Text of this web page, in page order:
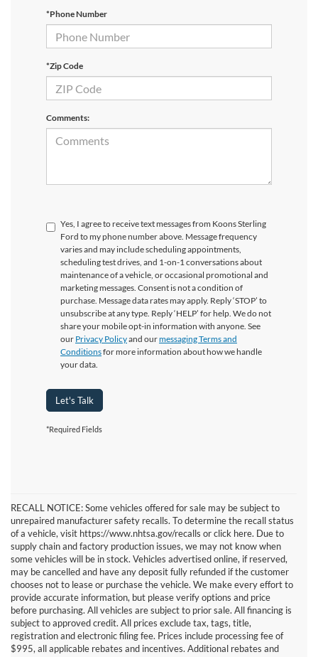
*Phone Number
*Zip Code
Comments:
Yes, I agree to receive text messages from Koons Sterling
Ford to my phone number above. Message frequency
varies and may include scheduling appointments,
scheduling test drives, and 1-on-1 conversations about
maintenance of a vehicle, or occasional promotional and
marketing messages. Consent is not a condition of
purchase. Message data rates may apply. Reply ‘STOP’ to
unsubscribe at any type. Reply ‘HELP’ for help. We do not
share your mobile opt-in information with anyone. See
our Privacy Policyand ourmessaging Terms and
Conditionsfor more information about how we handle
your data.
Let's Talk
*Required Fields
RECALL NOTICE: Some vehicles offered for sale may be subject to
unrepaired manufacturer safety recalls. To determine the recall status
of a vehicle, visit https://www.nhtsa.gov/recalls or click here. Due to
supply chain and factory production issues, we may not know when
some vehicles will be in stock. Vehicles advertised online, if reserved,
may be cancelled and have any deposit fully refunded if the customer
chooses not to lease or purchase the vehicle. We make every effort to
provide accurate information, but please verify options and price
before purchasing. All vehicles are subject to prior sale. All financing is
subject to approved credit. All prices exclude tax, tags, title,
registration and electronic filing fee. Prices include processing fee of
$995, all applicable rebates and incentives. Additional rebates and